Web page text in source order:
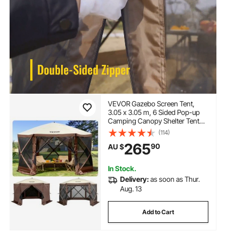
VEVOR Gazebo Screen Tent,
3.05 x 3.05 m, 6 Sided Pop-up
Camping Canopy Shelter Tent
with Mesh Windows, Portable
Carry Bag, Ground Stakes, Large
Shade Tents for Outdoor
Camping, Lawn and Backyard
(114)
AU $26590
In Stock.
Delivery:as soon as Thur.
Aug. 13
Add to Cart